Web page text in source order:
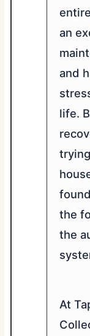
an
and
life.
the
the
At